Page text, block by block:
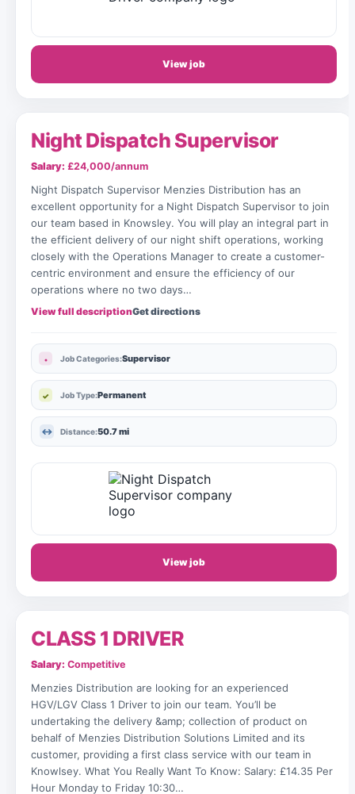
View job
Night Dispatch Supervisor
Salary: £24,000/annum
Night Dispatch Supervisor Menzies Distribution has an
excellent opportunity for a Night Dispatch Supervisor to join
our team based in Knowsley. You will play an integral part in
the efficient delivery of our night shift operations, working
closely with the Operations Manager to create a customer-
centric environment and ensure the efficiency of our
operations where no two days…
View full descriptionGet directions
Job Categories:Supervisor
Job Type:Permanent
Distance:50.7 mi
View job
CLASS 1 DRIVER
Salary: Competitive
Menzies Distribution are looking for an experienced
HGV/LGV Class 1 Driver to join our team. You’ll be
undertaking the delivery &amp; collection of product on
behalf of Menzies Distribution Solutions Limited and its
customer, providing a first class service with our team in
Knowlsey. What You Really Want To Know: Salary: £14.35 Per
Hour Monday to Friday 10:30…